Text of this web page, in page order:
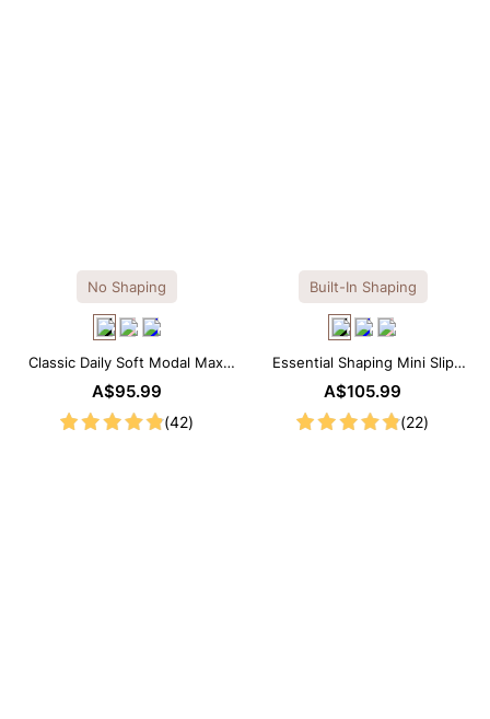
No Shaping
Classic Daily Soft Modal Maxi
Slip Dress
A$95.99
(42)
Built-In Shaping
Essential Shaping Mini Slip
Dress with Built-in Shapewear
A$105.99
(22)